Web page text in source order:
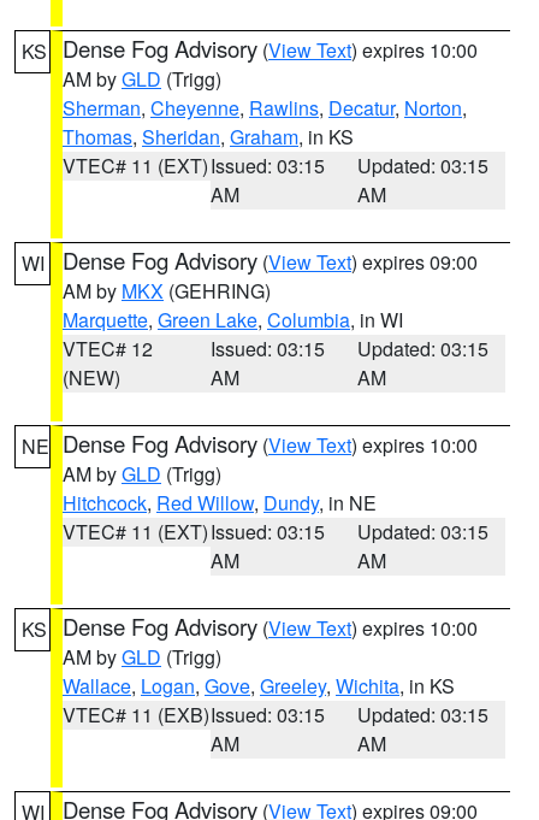
KS Dense Fog Advisory (View Text) expires 10:00
AM byGLD (Trigg)
Sherman, Cheyenne, Rawlins, Decatur, Norton,
Thomas, Sheridan, Graham, in KS
VTEC# 11 (EXT)Issued: 03:15
AM
Updated: 03:15
AM
WI Dense Fog Advisory (View Text) expires 09:00
AM by MKX (GEHRING)
Marquette, Green Lake, Columbia, in WI
VTEC# 12
(NEW)
Issued: 03:15
AM
Updated: 03:15
AM
NE Dense Fog Advisory (View Text) expires 10:00
AM byGLD (Trigg)
Hitchcock, Red Willow, Dundy, in NE
VTEC# 11 (EXT)Issued: 03:15
AM
Updated: 03:15
AM
KS Dense Fog Advisory (View Text) expires 10:00
AM byGLD (Trigg)
Wallace, Logan, Gove, Greeley, Wichita, in KS
VTEC# 11 (EXB)Issued: 03:15
AM
Updated: 03:15
AM
WI Dense Fog Advisory (View Text) expires 09:00